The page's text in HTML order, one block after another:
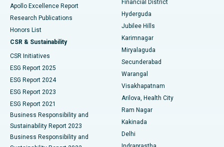
Best Hospital in Hyderguda, Hyderabad
Best Hospital in Vijay Nagar, Indore
Best Hospital in Suryaraopeta Main Road, Kakinada
Best Hospital in Canal Circular Road, Kolkata
Best Hospital in CBD Belapur, Navi Mumbai
Best Hospital in Panchavati, Nashik
Best Hospital in secunderabad, Hyderabad
Deep Brain Stimulation
Peritoneal Dialysis
Kidney Biopsy
Parathyroidectomy
Ceramic Total Knee Replacement
ERCP
Apollo Excellence Report
Research Publications
Honors List
CSR & Sustainability
CSR Initiatives
ESG Report 2025
ESG Report 2024
ESG Report 2023
ESG Report 2021
Business Responsibility and
Sustainability Report 2023
Business Responsibility and
Financial District
Hyderguda
Jubilee Hills
Karimnagar
Miryalaguda
Secunderabad
Warangal
Visakhapatnam
Arilova, Health City
Ram Nagar
Kakinada
Delhi